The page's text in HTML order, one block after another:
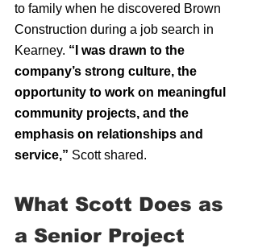
to family when he discovered Brown
Construction during a job search in
Kearney. “I was drawn to the
company’s strong culture, the
opportunity to work on meaningful
community projects, and the
emphasis on relationships and
service,” Scott shared.
What Scott Does as
a Senior Project